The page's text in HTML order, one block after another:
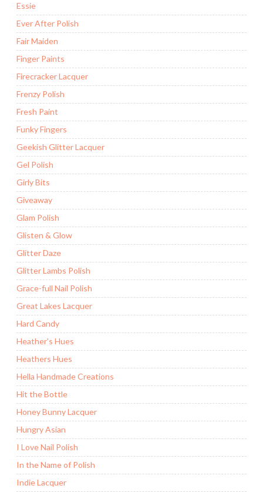
Essie
Ever After Polish
Fair Maiden
Finger Paints
Firecracker Lacquer
Frenzy Polish
Fresh Paint
Funky Fingers
Geekish Glitter Lacquer
Gel Polish
Girly Bits
Giveaway
Glam Polish
Glisten & Glow
Glitter Daze
Glitter Lambs Polish
Grace-full Nail Polish
Great Lakes Lacquer
Hard Candy
Heather's Hues
Heathers Hues
Hella Handmade Creations
Hit the Bottle
Honey Bunny Lacquer
Hungry Asian
I Love Nail Polish
In the Name of Polish
Indie Lacquer